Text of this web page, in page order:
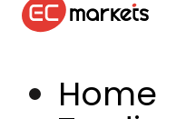
Home